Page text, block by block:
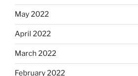
May 2022
April 2022
March 2022
February 2022